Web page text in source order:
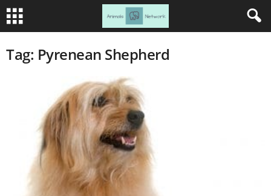
Tag: Pyrenean Shepherd